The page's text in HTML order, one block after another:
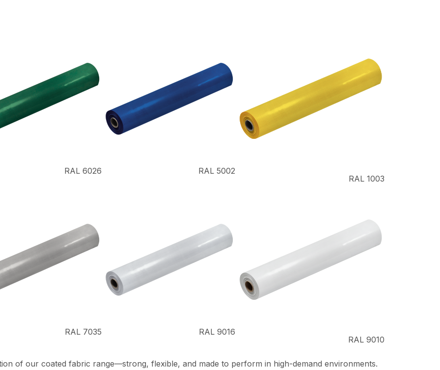
RAL 6026
RAL 5002
RAL 1003
RAL 7035
RAL 9016
RAL 9010
of our coated fabric range—strong, flexible, and made to perform in high-demand environments.